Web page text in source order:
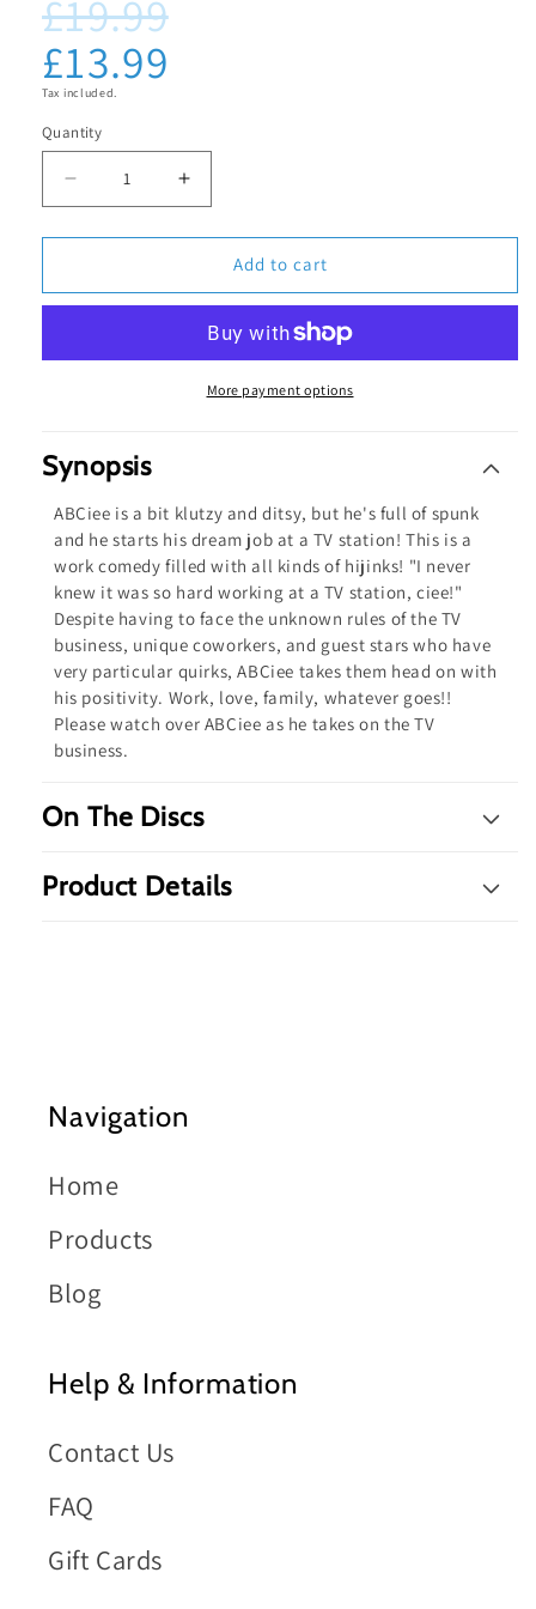
media
1
in
modal
Regular
price
£19.99
£13.99
Tax included.
Quantity
Decrease
ABCiee
Diary
Increase
ABCiee
Working
Diary
Add to cart
More payment options
Synopsis
ABCiee is a bit klutzy and ditsy, but he's full of spunk
and he starts his dream job at a TV station! This is a
work comedy filled with all kinds of hijinks! "I never
knew it was so hard working at a TV station, ciee!"
Despite having to face the unknown rules of the TV
business, unique coworkers, and guest stars who have
very particular quirks, ABCiee takes them head on with
his positivity. Work, love, family, whatever goes!!
Please watch over ABCiee as he takes on the TV
business.
On The Discs
Product Details
Navigation
Home
Products
Blog
Help & Information
Contact Us
FAQ
Gift Cards